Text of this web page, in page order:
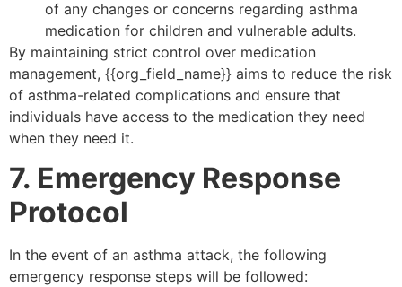
of any changes or concerns regarding asthma
medication for children and vulnerable adults.
By maintaining strict control over medication
management, {{org_field_name}} aims to reduce the risk
of asthma-related complications and ensure that
individuals have access to the medication they need
when they need it.
7. Emergency Response
Protocol
In the event of an asthma attack, the following
emergency response steps will be followed: